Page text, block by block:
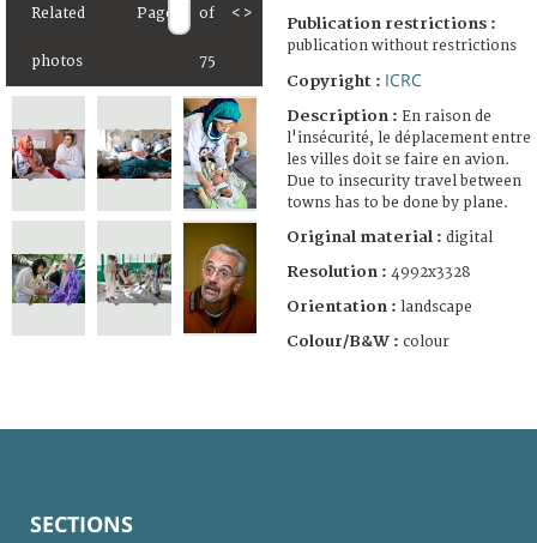
Related
photos
Page of
75
< >
Publication restrictions :
publication without restrictions
Copyright : ICRC
Description : En raison de
l'insécurité, le déplacement entre
les villes doit se faire en avion.
Due to insecurity travel between
towns has to be done by plane.
Original material : digital
Resolution : 4992x3328
Orientation : landscape
Colour/B&W : colour
SECTIONS